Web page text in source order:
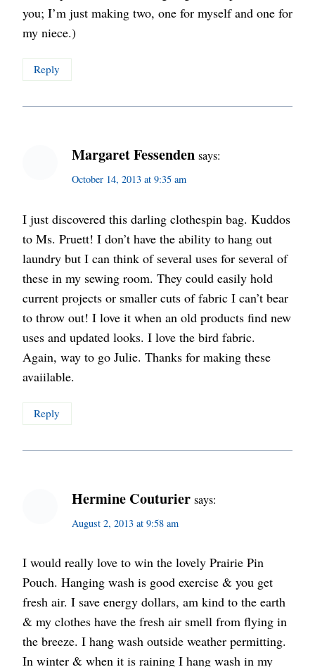
you; I’m just making two, one for myself and one for
my niece.)
Reply
Margaret Fessenden says:
October 14, 2013 at 9:35 am
I just discovered this darling clothespin bag. Kuddos
to Ms. Pruett! I don’t have the ability to hang out
laundry but I can think of several uses for several of
these in my sewing room. They could easily hold
current projects or smaller cuts of fabric I can’t bear
to throw out! I love it when an old products find new
uses and updated looks. I love the bird fabric.
Again, way to go Julie. Thanks for making these
avaiilable.
Reply
Hermine Couturier says:
August 2, 2013 at 9:58 am
I would really love to win the lovely Prairie Pin
Pouch. Hanging wash is good exercise & you get
fresh air. I save energy dollars, am kind to the earth
& my clothes have the fresh air smell from flying in
the breeze. I hang wash outside weather permitting.
In winter & when it is raining I hang wash in my